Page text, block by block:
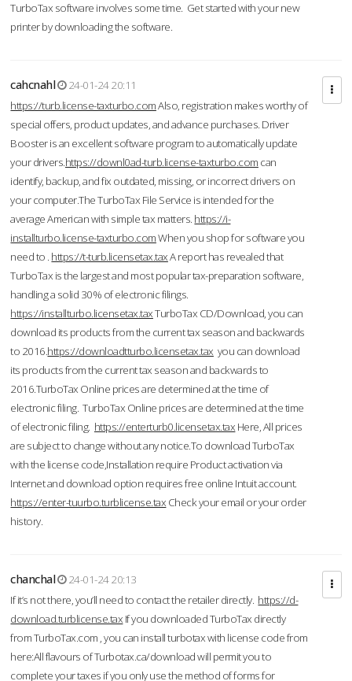
TurboTax software involves some time. Get started with your new
printer by downloading the software.
cahcnahl
24-01-24 20:11
https://turb.license-taxturbo.comAlso, registration makes worthy of
special offers, product updates, and advance purchases. Driver
Booster is an excellent software program to automatically update
your drivers.https://downl0ad-turb.license-taxturbo.com can
identify, backup, and fix outdated, missing, or incorrect drivers on
your computer.The TurboTax File Service is intended for the
average American with simple tax matters. https://i-
installturbo.license-taxturbo.comWhen you shop for software you
need to . https://t-turb.licensetax.taxA report has revealed that
TurboTax is the largest and most popular tax-preparation software,
handling a solid 30% of electronic filings.
https://installturbo.licensetax.taxTurboTax CD/Download, you can
download its products from the current tax season and backwards
to 2016.https://downloadtturbo.licensetax.tax you can download
its products from the current tax season and backwards to
2016.TurboTax Online prices are determined at the time of
electronic filing. TurboTax Online prices are determined at the time
of electronic filing. https://enterturb0.licensetax.tax Here, All prices
are subject to change without any notice.To download TurboTax
with the license code,Installation require Product activation via
Internet and download option requires free online Intuit account.
https://enter-tuurbo.turblicense.tax Check your email or your order
history.
chanchal
24-01-24 20:13
If it’s not there, you’ll need to contact the retailer directly. https://d-
download.turblicense.tax If you downloaded TurboTax directly
from TurboTax.com , you can install turbotax with license code from
here:All flavours of Turbotax.ca/download will permit you to
complete your taxes if you only use the method of forms for